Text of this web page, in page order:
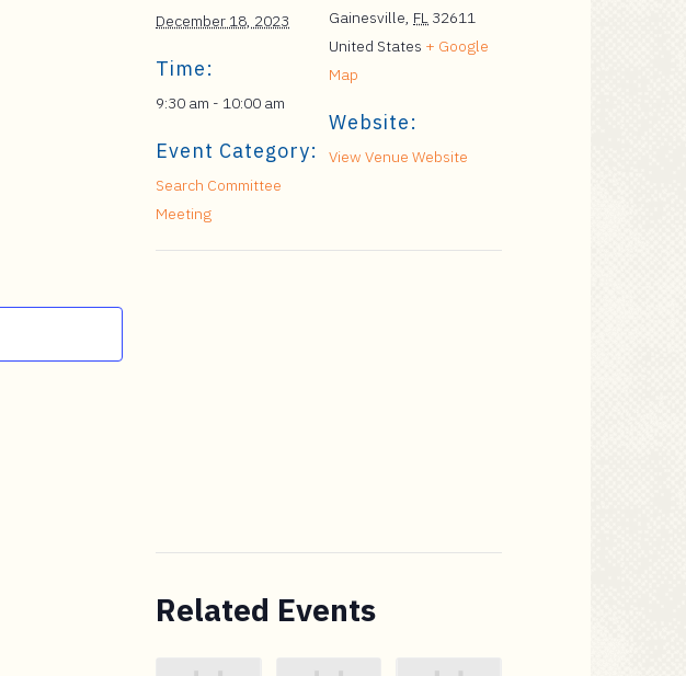
December 18, 2023
Time:
9:30 am - 10:00 am
Event Category:
Search Committee
Meeting
Gainesville, FL 32611
United States + Google
Map
Website:
View Venue Website
Related Events